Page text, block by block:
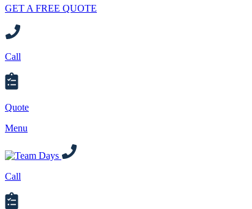
GET A FREE QUOTE
Call
Quote
Menu
Call